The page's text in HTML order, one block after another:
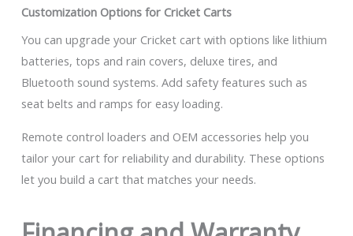
Customization Options for Cricket Carts
You can upgrade your Cricket cart with options like lithium
batteries, tops and rain covers, deluxe tires, and
Bluetooth sound systems. Add safety features such as
seat belts and ramps for easy loading.
Remote control loaders and OEM accessories help you
tailor your cart for reliability and durability. These options
let you build a cart that matches your needs.